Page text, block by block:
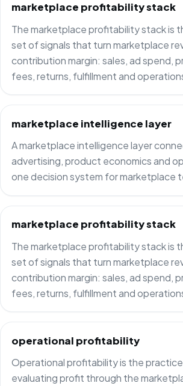
marketplace profitability stack
The marketplace profitability stack is
set of signals that turn marketplace
contribution margin: sales, ad spend,
fees, returns, fulfillment and
marketplace intelligence layer
A marketplace intelligence layer
advertising, product economics and
one decision system for marketplace
marketplace profitability stack
The marketplace profitability stack is
set of signals that turn marketplace
contribution margin: sales, ad spend,
fees, returns, fulfillment and
operational profitability
Operational profitability is the
evaluating profit through the